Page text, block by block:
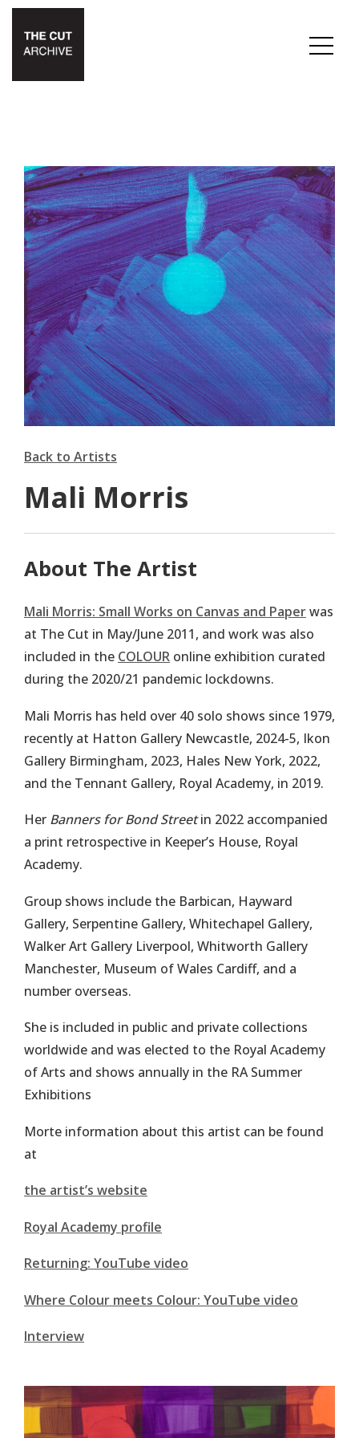
Back to Artists
Mali Morris
About The Artist
Mali Morris: Small Works on Canvas and Paperwas
at The Cut in May/June 2011, and work was also
included in the COLOUR online exhibition curated
during the 2020/21 pandemic lockdowns.
Mali Morris has held over 40 solo shows since 1979,
recently at Hatton Gallery Newcastle, 2024-5, Ikon
Gallery Birmingham, 2023, Hales New York, 2022,
and the Tennant Gallery, Royal Academy, in 2019.
Her Banners for Bond Streetin 2022 accompanied
a print retrospective in Keeper’s House, Royal
Academy.
Group shows include the Barbican, Hayward
Gallery, Serpentine Gallery, Whitechapel Gallery,
Walker Art Gallery Liverpool, Whitworth Gallery
Manchester, Museum of Wales Cardiff, and a
number overseas.
She is included in public and private collections
worldwide and was elected to the Royal Academy
of Arts and shows annually in the RA Summer
Exhibitions
Morte information about this artist can be found
at
the artist’s website
Royal Academy profile
Returning: YouTube video
Where Colour meets Colour: YouTube video
Interview